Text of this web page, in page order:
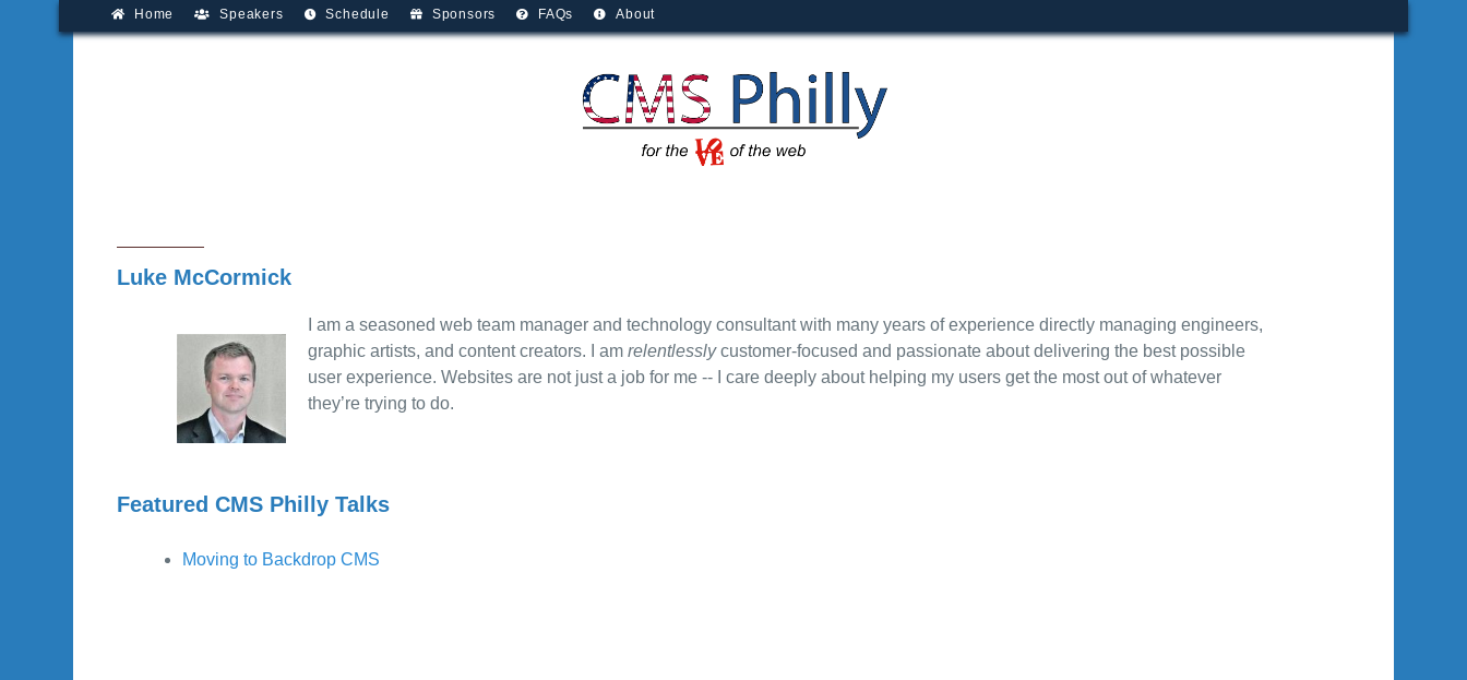
Home Speakers Schedule Sponsors FAQs About
Luke McCormick
I am a seasoned web team manager and technology consultant with many years of experience directly managing engineers,
graphic artists, and content creators. I amrelentlesslycustomer-focused and passionate about delivering the best possible
user experience. Websites are not just a job for me -- I care deeply about helping my users get the most out of whatever
they’re trying to do.
Featured CMS Philly Talks
Moving to Backdrop CMS